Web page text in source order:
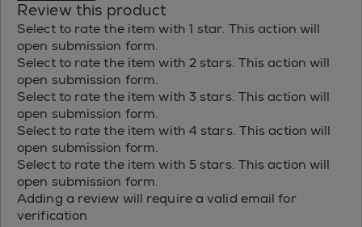
Review this product
Select to rate the item with 1 star. This action will
open submission form.
Select to rate the item with 2 stars. This action will
open submission form.
Select to rate the item with 3 stars. This action will
open submission form.
Select to rate the item with 4 stars. This action will
open submission form.
Select to rate the item with 5 stars. This action will
open submission form.
Adding a review will require a valid email for
verification